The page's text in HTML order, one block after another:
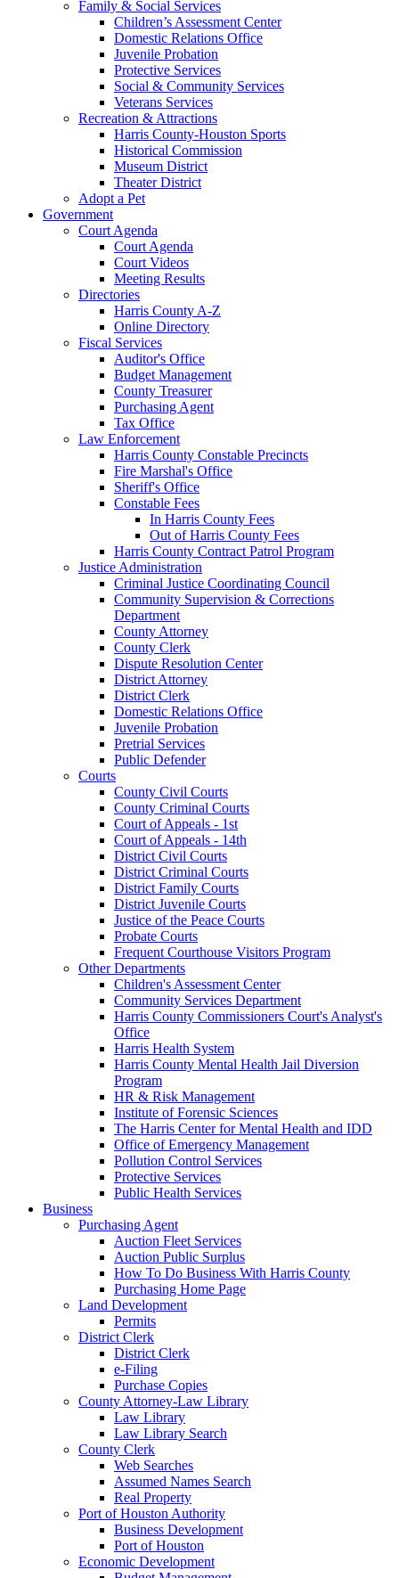
Family & Social Services
Children’s Assessment Center
Domestic Relations Office
Juvenile Probation
Protective Services
Social & Community Services
Veterans Services
Recreation & Attractions
Harris County-Houston Sports
Historical Commission
Museum District
Theater District
Adopt a Pet
Government
Court Agenda
Court Agenda
Court Videos
Meeting Results
Directories
Harris County A-Z
Online Directory
Fiscal Services
Auditor's Office
Budget Management
County Treasurer
Purchasing Agent
Tax Office
Law Enforcement
Harris County Constable Precincts
Fire Marshal's Office
Sheriff's Office
Constable Fees
In Harris County Fees
Out of Harris County Fees
Harris County Contract Patrol Program
Justice Administration
Criminal Justice Coordinating Council
Community Supervision & Corrections
Department
County Attorney
County Clerk
Dispute Resolution Center
District Attorney
District Clerk
Domestic Relations Office
Juvenile Probation
Pretrial Services
Public Defender
Courts
County Civil Courts
County Criminal Courts
Court of Appeals - 1st
Court of Appeals - 14th
District Civil Courts
District Criminal Courts
District Family Courts
District Juvenile Courts
Justice of the Peace Courts
Probate Courts
Frequent Courthouse Visitors Program
Other Departments
Children's Assessment Center
Community Services Department
Harris County Commissioners Court's Analyst's
Office
Harris Health System
Harris County Mental Health Jail Diversion
Program
HR & Risk Management
Institute of Forensic Sciences
The Harris Center for Mental Health and IDD
Office of Emergency Management
Pollution Control Services
Protective Services
Public Health Services
Business
Purchasing Agent
Auction Fleet Services
Auction Public Surplus
How To Do Business With Harris County
Purchasing Home Page
Land Development
Permits
District Clerk
District Clerk
e-Filing
Purchase Copies
County Attorney-Law Library
Law Library
Law Library Search
County Clerk
Web Searches
Assumed Names Search
Real Property
Port of Houston Authority
Business Development
Port of Houston
Economic Development